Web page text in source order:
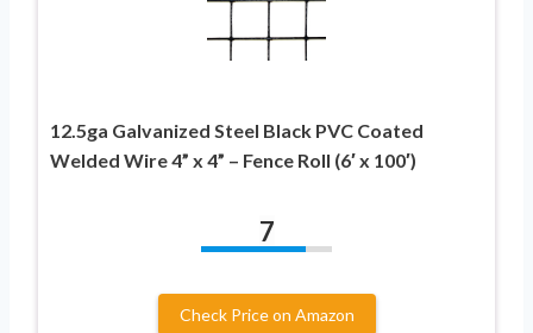
12.5ga Galvanized Steel Black PVC Coated
Welded Wire 4” x 4” – Fence Roll (6′ x 100′)
7
Check Price on Amazon